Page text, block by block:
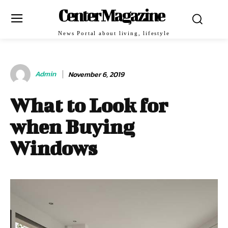
Center Magazine
News Portal about living, lifestyle
Admin November 6, 2019
What to Look for
when Buying
Windows